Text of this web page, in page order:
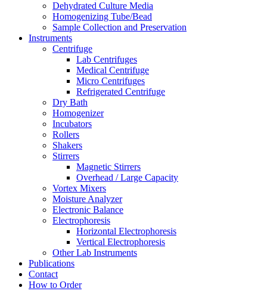
Dehydrated Culture Media
Homogenizing Tube/Bead
Sample Collection and Preservation
Instruments
Centrifuge
Lab Centrifuges
Medical Centrifuge
Micro Centrifuges
Refrigerated Centrifuge
Dry Bath
Homogenizer
Incubators
Rollers
Shakers
Stirrers
Magnetic Stirrers
Overhead / Large Capacity
Vortex Mixers
Moisture Analyzer
Electronic Balance
Electrophoresis
Horizontal Electrophoresis
Vertical Electrophoresis
Other Lab Instruments
Publications
Contact
How to Order